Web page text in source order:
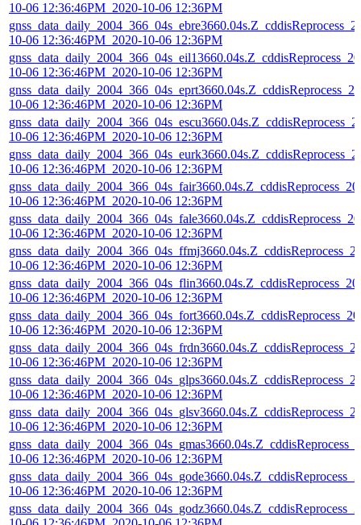
10-06 12:36:46PM_2020-10-06 12:36PM
10-06 12:36:46PM_2020-10-06 12:36PM
10-06 12:36:46PM_2020-10-06 12:36PM
10-06 12:36:46PM_2020-10-06 12:36PM
10-06 12:36:46PM_2020-10-06 12:36PM
10-06 12:36:46PM_2020-10-06 12:36PM
10-06 12:36:46PM_2020-10-06 12:36PM
10-06 12:36:46PM_2020-10-06 12:36PM
10-06 12:36:46PM_2020-10-06 12:36PM
10-06 12:36:46PM_2020-10-06 12:36PM
10-06 12:36:46PM_2020-10-06 12:36PM
10-06 12:36:46PM_2020-10-06 12:36PM
10-06 12:36:46PM_2020-10-06 12:36PM
10-06 12:36:46PM_2020-10-06 12:36PM
10-06 12:36:46PM_2020-10-06 12:36PM
10-06 12:36:46PM_2020-10-06 12:36PM